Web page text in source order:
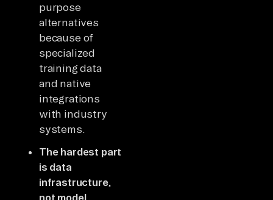
purpose
alternatives
because of
specialized
training data
and native
integrations
with industry
systems.
The hardest part
is data
infrastructure,
not model